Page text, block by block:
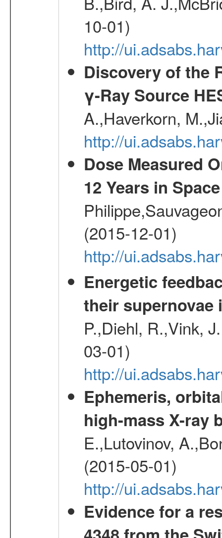
10-01)
http://
Discovery of the
γ-Ray Source
A.,Haverkorn,
http://
Dose Measured
12 Years in Space
(2015-12-01)
http://
Energetic
their supernovae
P.,Diehl, R.,Vink,
03-01)
http://
Ephemeris,
high-mass X-ray
E.,Lutovinov,
(2015-05-01)
http://
Evidence for a